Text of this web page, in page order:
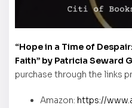
“Hope in a Time of
Faith” by Patricia Seward
purchase through the links
Amazon: https://